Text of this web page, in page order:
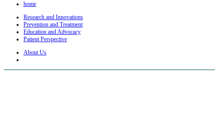
home
Research and Innovations
Prevention and Treatment
Education and Advocacy
Patient Perspective
About Us